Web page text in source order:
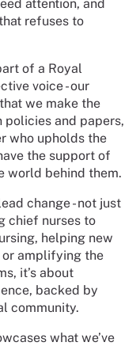
attention, and
refuses to
of a Royal
voice - our
we make the
policies and papers,
who upholds the
the support of
world behind them.
change - not just
chief nurses to
helping new
amplifying the
it’s about
backed by
community.
what we’ve